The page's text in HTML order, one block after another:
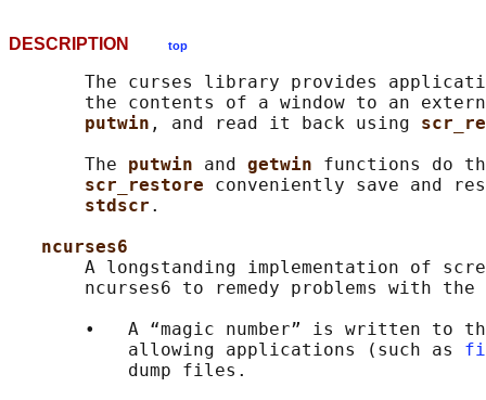
DESCRIPTION top
The curses library provides
the contents of a window to an
putwin , and read it back using
       The
putwin and getwin functions do
scr_restore conveniently save and
stdscr .
ncurses6
A longstanding implementation of
ncurses6 to remedy problems with the
•   A “magic number” is written to
           allowing applications (such as
           dump files.